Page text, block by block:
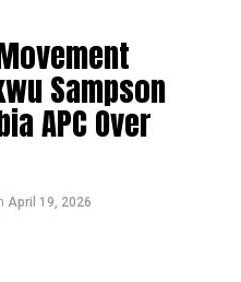
Sampson
APC Over
April 19, 2026